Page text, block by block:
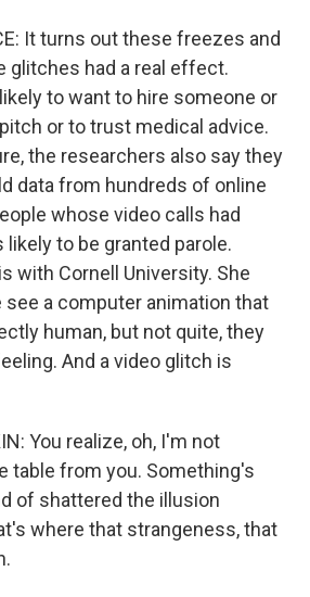
It turns out these freezes and
glitches had a real effect.
to want to hire someone or
or to trust medical advice.
the researchers also say they
data from hundreds of online
whose video calls had
to be granted parole.
with Cornell University. She
see a computer animation that
human, but not quite, they
And a video glitch is
You realize, oh, I'm not
table from you. Something's
of shattered the illusion
where that strangeness, that